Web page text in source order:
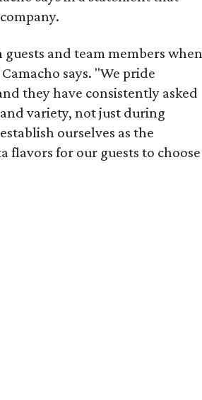
and team members when
says. "We pride
they have consistently asked
variety, not just during
ourselves as the
flavors for our guests to choose